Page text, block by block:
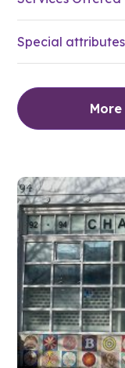
Special attributes